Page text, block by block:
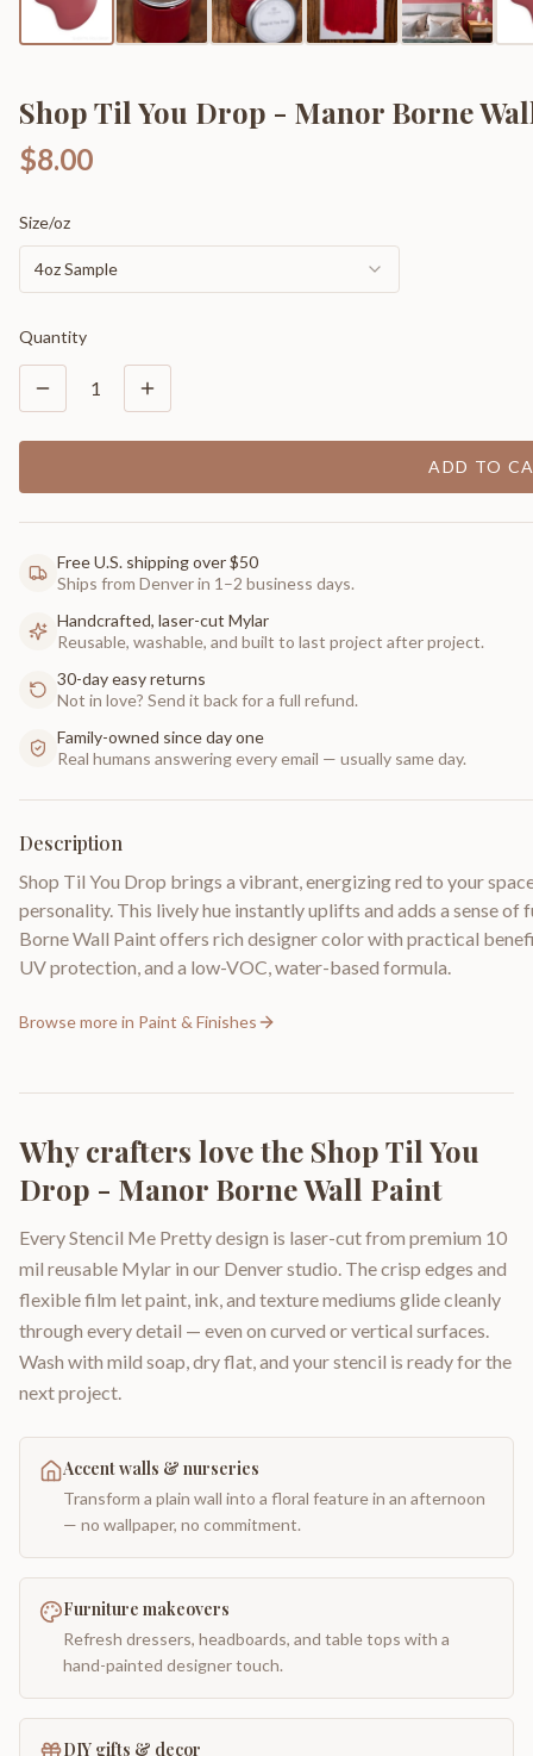
Shop Til You Drop - Manor Borne
$8.00
Size/oz
4oz Sample
Quantity
1
ADD TO
Free U.S. shipping over $50
Ships from Denver in 1–2 business days.
Handcrafted, laser-cut Mylar
Reusable, washable, and built to last project after project.
30-day easy returns
Not in love? Send it back for a full refund.
Family-owned since day one
Real humans answering every email — usually same day.
Description
Shop Til You Drop brings a vibrant, energizing red to your
personality. This lively hue instantly uplifts and adds a sense of
Borne Wall Paint offers rich designer color with practical
UV protection, and a low-VOC, water-based formula.
Browse more in Paint & Finishes
Why crafters love the Shop Til You
Drop - Manor Borne Wall Paint
Every Stencil Me Pretty design is laser-cut from premium 10
mil reusable Mylar in our Denver studio. The crisp edges and
flexible film let paint, ink, and texture mediums glide cleanly
through every detail — even on curved or vertical surfaces.
Wash with mild soap, dry flat, and your stencil is ready for the
next project.
Accent walls & nurseries
Transform a plain wall into a floral feature in an afternoon
— no wallpaper, no commitment.
Furniture makeovers
Refresh dressers, headboards, and table tops with a
hand-painted designer touch.
DIY gifts & decor